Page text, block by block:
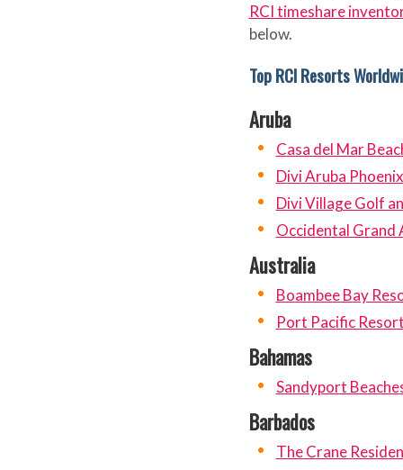
RCI timeshare
below.
Top RCI Resorts
Aruba
Casa del Mar
Divi Aruba
Divi Village Golf
Occidental Grand
Australia
Boambee Bay
Port Pacific
Bahamas
Sandyport
Barbados
The Crane